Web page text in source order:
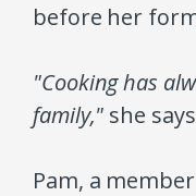
before her
"Cooking has
family," she
Pam, a